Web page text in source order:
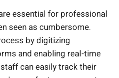
essential for professional
seen as cumbersome.
by digitizing
and enabling real-time
can easily track their